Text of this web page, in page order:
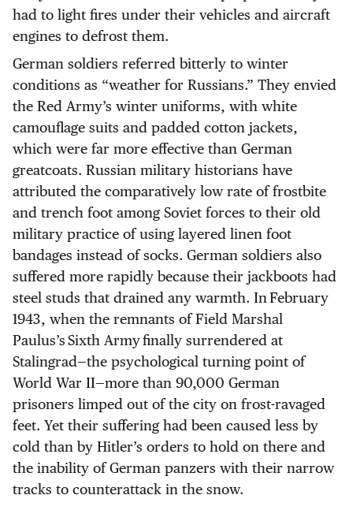
had to light fires under their vehicles and aircraft
engines to defrost them.
German soldiers referred bitterly to winter
conditions as “weather for Russians.” They envied
the Red Army’s winter uniforms, with white
camouflage suits and padded cotton jackets,
which were far more effective than German
greatcoats. Russian military historians have
attributed the comparatively low rate of frostbite
and trench foot among Soviet forces to their old
military practice of using layered linen foot
bandages instead of socks. German soldiers also
suffered more rapidly because their jackboots had
steel studs that drained any warmth. In February
1943, when the remnants of Field Marshal
Paulus’s Sixth Army finally surrendered at
Stalingrad—the psychological turning point of
World War II—more than 90,000 German
prisoners limped out of the city on frost-ravaged
feet. Yet their suffering had been caused less by
cold than by Hitler’s orders to hold on there and
the inability of German panzers with their narrow
tracks to counterattack in the snow.